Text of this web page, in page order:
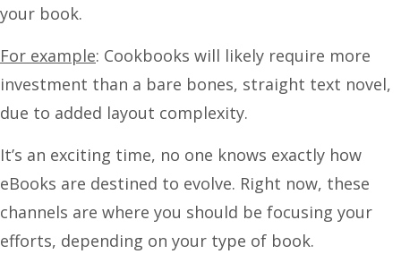
your book.
For example: Cookbooks will likely require more
investment than a bare bones, straight text novel,
due to added layout complexity.
It’s an exciting time, no one knows exactly how
eBooks are destined to evolve. Right now, these
channels are where you should be focusing your
efforts, depending on your type of book.